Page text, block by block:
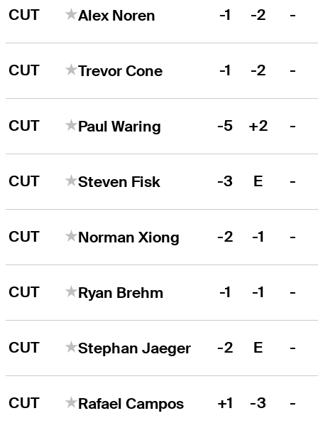
CUT Alex Noren -1 -2 -
CUT Trevor Cone -1 -2 -
CUT Paul Waring -5 +2 -
CUT Steven Fisk -3 E -
CUT Norman Xiong -2 -1 -
CUT Ryan Brehm -1 -1 -
CUT Stephan Jaeger -2 E -
CUT Rafael Campos +1 -3 -